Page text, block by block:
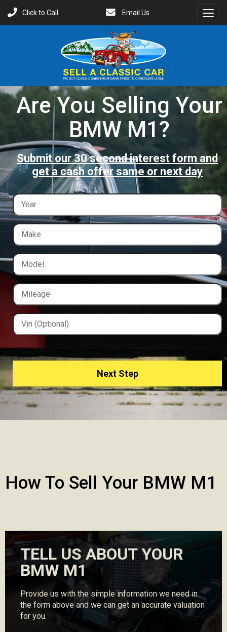
Click to Call
Email Us
Are You Selling Your
BMW M1?
Submit our 30 second interest form and
get a cash offer same or next day
Next Step
How To Sell Your BMW M1
TELL US ABOUT YOUR
BMW M1
Provide us with the simple information we need in
the form above and we can get an accurate valuation
for you.